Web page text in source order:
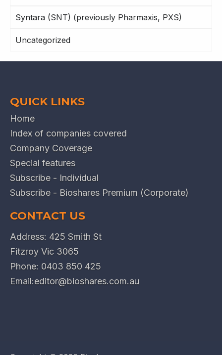
Syntara (SNT) (previously Pharmaxis, PXS)
Uncategorized
QUICK LINKS
Home
Index of companies covered
Company Coverage
Special features
Subscribe - Individual
Subscribe - Bioshares Premium (Corporate)
CONTACT US
Address: 425 Smith St
Fitzroy Vic 3065
Phone: 0403 850 425
Email:editor@bioshares.com.au